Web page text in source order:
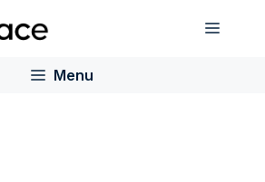
Menu
Menu